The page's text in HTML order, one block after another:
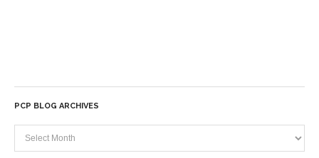
PCP BLOG ARCHIVES
PCP
Blog